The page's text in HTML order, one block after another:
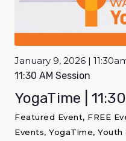
January 9, 2026 |
11:30 AM Session
YogaTime |
Featured Event, FREE
Events, YogaTime, Youth